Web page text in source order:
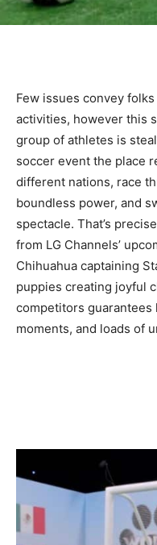
Few issues convey
activities, however this
group of athletes is
soccer event the place
different nations, race
boundless power, and
spectacle. That’s
from LG Channels’
Chihuahua captaining
puppies creating joyful
competitors
moments, and loads of